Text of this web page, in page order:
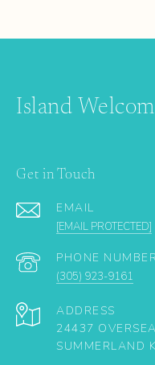
Island
Get in Touch
EMAIL
[EMAIL PROTECTED]
PHONE
(305) 923-9161
ADDRESS
24437
SUMMERLAND